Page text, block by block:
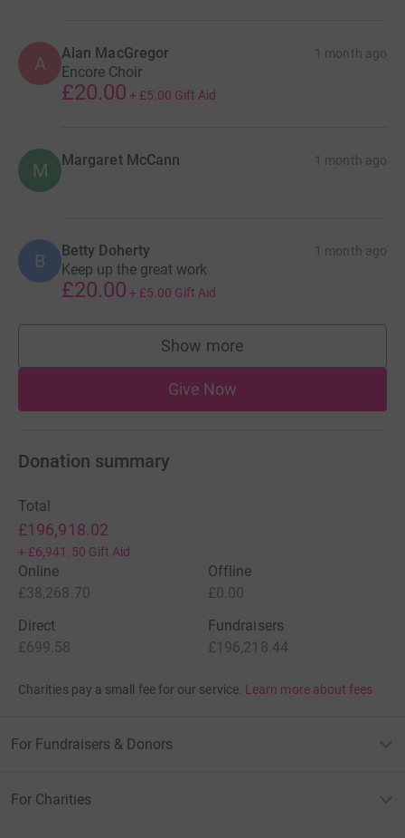
A Alan MacGregor 1 month ago
Encore Choir
£20.00 + £5.00 Gift Aid
M Margaret McCann 1 month ago
B Betty Doherty 1 month ago
Keep up the great work
£20.00 + £5.00 Gift Aid
Show more
supporters
Give Now
Donation summary
Total
£196,918.02
+ £6,941.50 Gift Aid
Online
£38,268.70
Offline
£0.00
Direct
£699.58
Fundraisers
£196,218.44
Charities pay a small fee for our service. Learn more about fees
For Fundraisers & Donors
For Charities